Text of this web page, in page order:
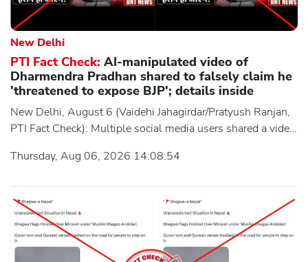
New Delhi
PTI Fact Check: AI-manipulated video of
Dharmendra Pradhan shared to falsely claim he
'threatened to expose BJP'; details inside
New Delhi, August 6 (Vaidehi Jahagirdar/Pratyush Ranjan,
PTI Fact Check): Multiple social media users shared a video
Dharmendra Pradhan allegedly threatening to expose the
Trust of India's (PTI) Fact Check Desk found the claim to be
false. The viral video was digitally manipulated using AI-
generated, superimposed audio to
Thursday, Aug 06, 2026 14:08:54